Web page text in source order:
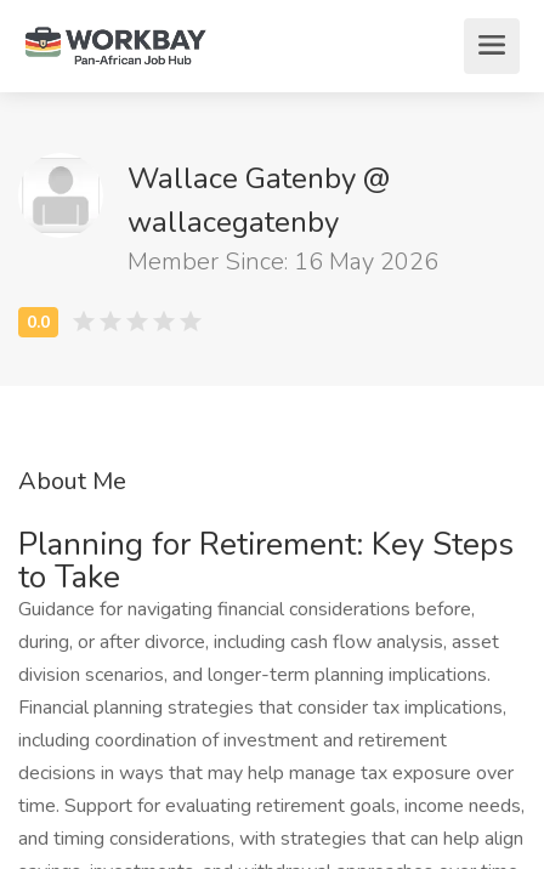
Wallace Gatenby @
wallacegatenby
Member Since: 16 May 2026
About Me
Planning for Retirement: Key Steps
to Take
Guidance for navigating financial considerations before,
during, or after divorce, including cash flow analysis, asset
division scenarios, and longer-term planning implications.
Financial planning strategies that consider tax implications,
including coordination of investment and retirement
decisions in ways that may help manage tax exposure over
time. Support for evaluating retirement goals, income needs,
and timing considerations, with strategies that can help align